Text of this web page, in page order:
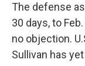
The defense
30 days, to
no objection.
Sullivan has